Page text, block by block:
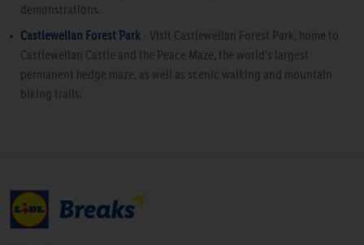
demonstrations.
Castlewellan Forest Park - Visit Castlewellan Forest Park, home to
Castlewellan Castle and the Peace Maze, the world's largest
permanent hedge maze, as well as scenic walking and mountain
biking trails.